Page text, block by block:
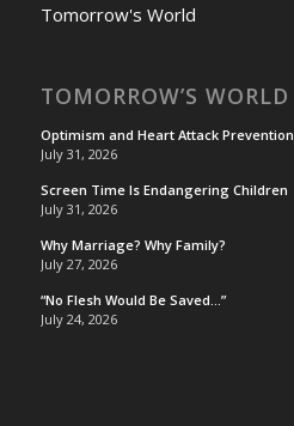
Tomorrow's World
TOMORROW’S WORLD
Optimism and Heart Attack Prevention
July 31, 2026
Screen Time Is Endangering Children
July 31, 2026
Why Marriage? Why Family?
July 27, 2026
“No Flesh Would Be Saved…”
July 24, 2026